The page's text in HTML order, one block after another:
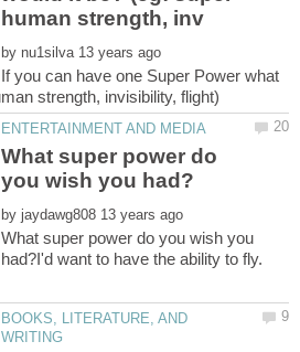
by
If you can have one Super Power what
What super power do
by
What super power do you wish you
BOOKS, LITERATURE, AND